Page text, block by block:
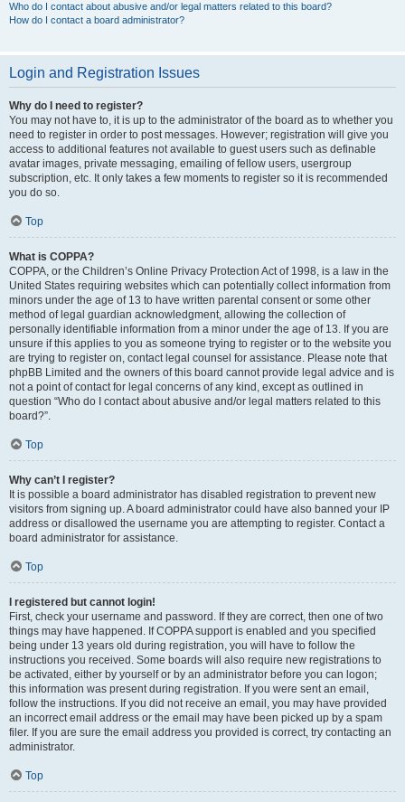
Who do I contact about abusive and/or legal matters related to this board?
How do I contact a board administrator?
Login and Registration Issues
Why do I need to register?
You may not have to, it is up to the administrator of the board as to whether you
need to register in order to post messages. However; registration will give you
access to additional features not available to guest users such as definable
avatar images, private messaging, emailing of fellow users, usergroup
subscription, etc. It only takes a few moments to register so it is recommended
you do so.
Top
What is COPPA?
COPPA, or the Children’s Online Privacy Protection Act of 1998, is a law in the
United States requiring websites which can potentially collect information from
minors under the age of 13 to have written parental consent or some other
method of legal guardian acknowledgment, allowing the collection of
personally identifiable information from a minor under the age of 13. If you are
unsure if this applies to you as someone trying to register or to the website you
are trying to register on, contact legal counsel for assistance. Please note that
phpBB Limited and the owners of this board cannot provide legal advice and is
not a point of contact for legal concerns of any kind, except as outlined in
question “Who do I contact about abusive and/or legal matters related to this
board?”.
Top
Why can’t I register?
It is possible a board administrator has disabled registration to prevent new
visitors from signing up. A board administrator could have also banned your IP
address or disallowed the username you are attempting to register. Contact a
board administrator for assistance.
Top
I registered but cannot login!
First, check your username and password. If they are correct, then one of two
things may have happened. If COPPA support is enabled and you specified
being under 13 years old during registration, you will have to follow the
instructions you received. Some boards will also require new registrations to
be activated, either by yourself or by an administrator before you can logon;
this information was present during registration. If you were sent an email,
follow the instructions. If you did not receive an email, you may have provided
an incorrect email address or the email may have been picked up by a spam
filer. If you are sure the email address you provided is correct, try contacting an
administrator.
Top